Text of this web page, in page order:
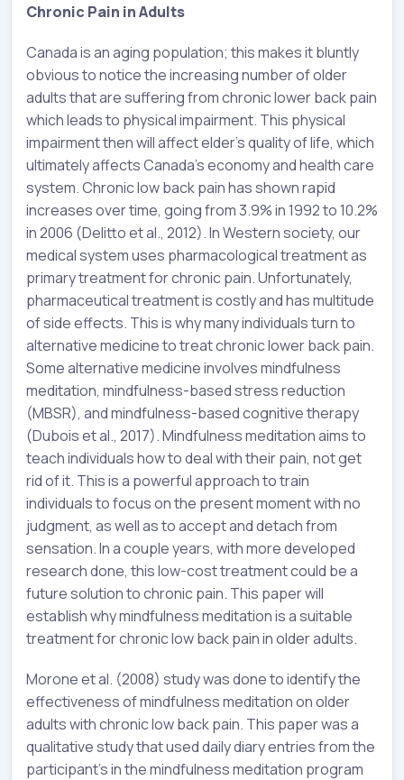
Chronic Pain in Adults
Canada is an aging population; this makes it bluntly
obvious to notice the increasing number of older
adults that are suffering from chronic lower back pain
which leads to physical impairment. This physical
impairment then will affect elder’s quality of life, which
ultimately affects Canada’s economy and health care
system. Chronic low back pain has shown rapid
increases over time, going from 3.9% in 1992 to 10.2%
in 2006 (Delitto et al., 2012). In Western society, our
medical system uses pharmacological treatment as
primary treatment for chronic pain. Unfortunately,
pharmaceutical treatment is costly and has multitude
of side effects. This is why many individuals turn to
alternative medicine to treat chronic lower back pain.
Some alternative medicine involves mindfulness
meditation, mindfulness-based stress reduction
(MBSR), and mindfulness-based cognitive therapy
(Dubois et al., 2017). Mindfulness meditation aims to
teach individuals how to deal with their pain, not get
rid of it. This is a powerful approach to train
individuals to focus on the present moment with no
judgment, as well as to accept and detach from
sensation. In a couple years, with more developed
research done, this low-cost treatment could be a
future solution to chronic pain. This paper will
establish why mindfulness meditation is a suitable
treatment for chronic low back pain in older adults.
Morone et al. (2008) study was done to identify the
effectiveness of mindfulness meditation on older
adults with chronic low back pain. This paper was a
qualitative study that used daily diary entries from the
participant’s in the mindfulness meditation program